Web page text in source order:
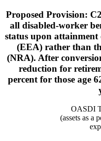
Proposed Provision:
all disabled-worker
status upon
(EEA) rather than
(NRA). After
reduction for
percent for those age
OASDI
(assets as a